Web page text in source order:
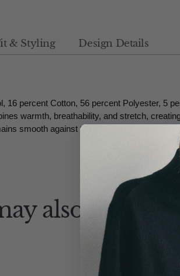
& Styling Design Details
16 percent Cotton, 56 percent Polyester, 5
warmth, breathability, and stretch,
smooth against the skin, while the outer
also like